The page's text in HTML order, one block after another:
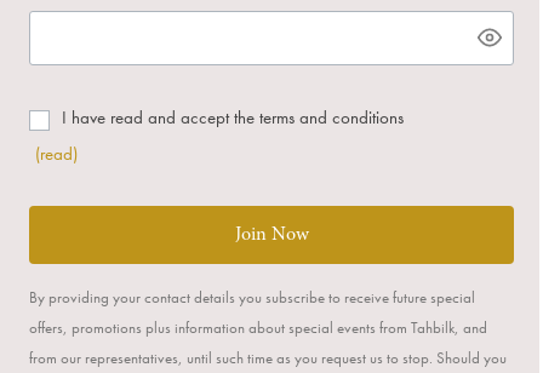
I have read and accept the terms and conditions
(read)
Join Now
By providing your contact details you subscribe to receive future special
offers, promotions plus information about special events from Tahbilk, and
from our representatives, until such time as you request us to stop. Should you